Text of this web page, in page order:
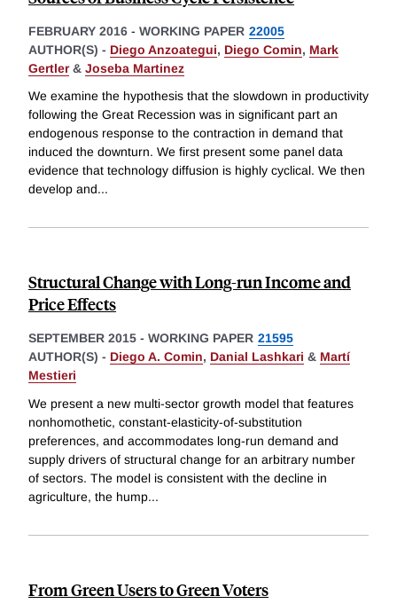
FEBRUARY 2016 - WORKING PAPER 22005
AUTHOR(S) - Diego Anzoategui, Diego Comin, Mark
Gertler& Joseba Martinez
We examine the hypothesis that the slowdown in productivity
following the Great Recession was in significant part an
endogenous response to the contraction in demand that
induced the downturn. We first present some panel data
evidence that technology diffusion is highly cyclical. We then
develop and...
Structural Change with Long-run Income and
Price Effects
SEPTEMBER 2015 - WORKING PAPER 21595
AUTHOR(S) - Diego A. Comin, Danial Lashkari & Martí
Mestieri
We present a new multi-sector growth model that features
nonhomothetic, constant-elasticity-of-substitution
preferences, and accommodates long-run demand and
supply drivers of structural change for an arbitrary number
of sectors. The model is consistent with the decline in
agriculture, the hump...
From Green Users to Green Voters